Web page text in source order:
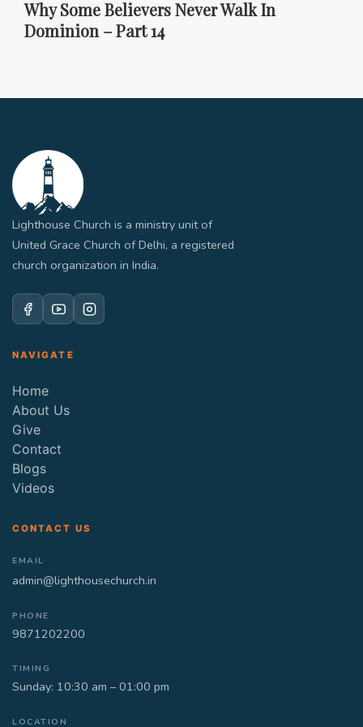
Why Some Believers Never Walk In
Dominion – Part 14
Lighthouse Church is a ministry unit of
United Grace Church of Delhi, a registered
church organization in India.
NAVIGATE
Home
About Us
Give
Contact
Blogs
Videos
CONTACT US
EMAIL
admin@lighthousechurch.in
PHONE
9871202200
TIMING
Sunday: 10:30 am – 01:00 pm
LOCATION